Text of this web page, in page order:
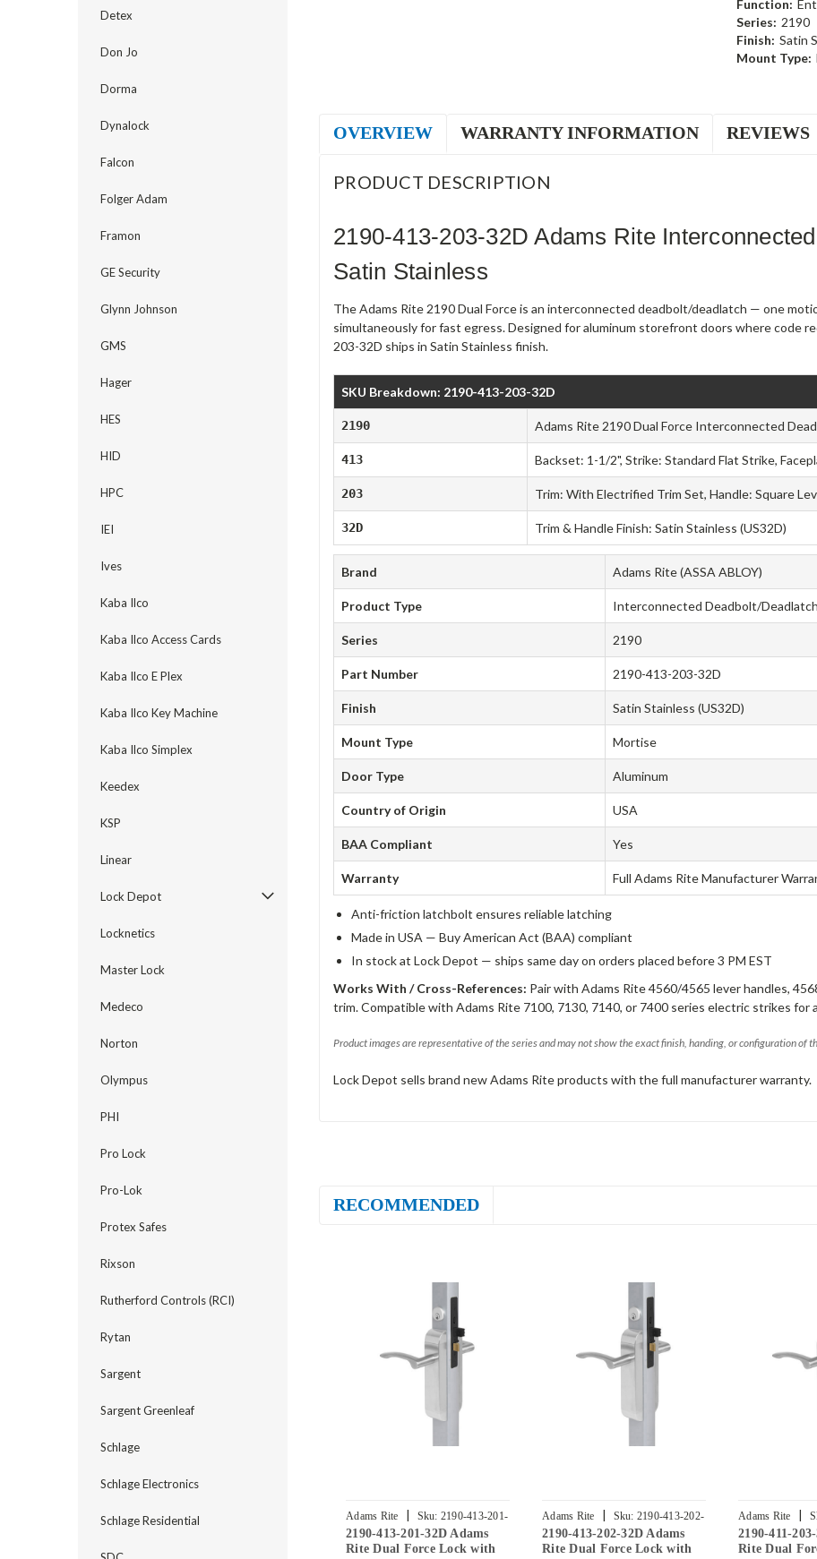
Detex
Don Jo
Dorma
Dynalock
Falcon
Folger Adam
Framon
GE Security
Glynn Johnson
GMS
Hager
HES
HID
HPC
IEI
Ives
Kaba Ilco
Kaba Ilco Access Cards
Kaba Ilco E Plex
Kaba Ilco Key Machine
Kaba Ilco Simplex
Keedex
KSP
Linear
Lock Depot
Locknetics
Master Lock
Medeco
Norton
Olympus
PHI
Pro Lock
Pro-Lok
Protex Safes
Rixson
Rutherford Controls (RCI)
Rytan
Sargent
Sargent Greenleaf
Schlage
Schlage Electronics
Schlage Residential
Function:
Series: 2190
Finish: Satin
Mount Type:
OVERVIEW WARRANTY INFORMATION REVIEWS
PRODUCT DESCRIPTION
2190-413-203-32D Adams Rite
Satin Stainless
The Adams Rite 2190 Dual Force is an interconnected deadbolt/deadlatch — one
simultaneously for fast egress. Designed for aluminum storefront doors where code
203-32D ships in Satin Stainless finish.
SKU Breakdown: 2190-413-203-32D
2190 Adams Rite 2190 Dual Force Interconnected
413 Backset: 1-1/2", Strike: Standard Flat Strike,
203 Trim: With Electrified Trim Set, Handle: Square
32D Trim & Handle Finish: Satin Stainless (US32D)
Brand Adams Rite (ASSA ABLOY)
Product Type Interconnected Deadbolt/Deadlatch
Series 2190
Part Number 2190-413-203-32D
Finish Satin Stainless (US32D)
Mount Type Mortise
Door Type Aluminum
Country of Origin USA
BAA Compliant Yes
Warranty Full Adams Rite Manufacturer
Anti-friction latchbolt ensures reliable latching
Made in USA — Buy American Act (BAA) compliant
In stock at Lock Depot — ships same day on orders placed before 3 PM EST
Works With / Cross-References: Pair with Adams Rite 4560/4565 lever handles,
trim. Compatible with Adams Rite 7100, 7130, 7140, or 7400 series electric strikes for
Product images are representative of the series and may not show the exact finish, handing, or configuration of
Lock Depot sells brand new Adams Rite products with the full manufacturer warranty.
RECOMMENDED
Adams Rite | Sku: 2190-413-201-
32D
2190-413-201-32D Adams
Rite Dual Force Lock with
Adams Rite | Sku: 2190-413-202-
32D
2190-413-202-32D Adams
Rite Dual Force Lock with
Adams Rite |
32D
2190-411-
Rite Dual